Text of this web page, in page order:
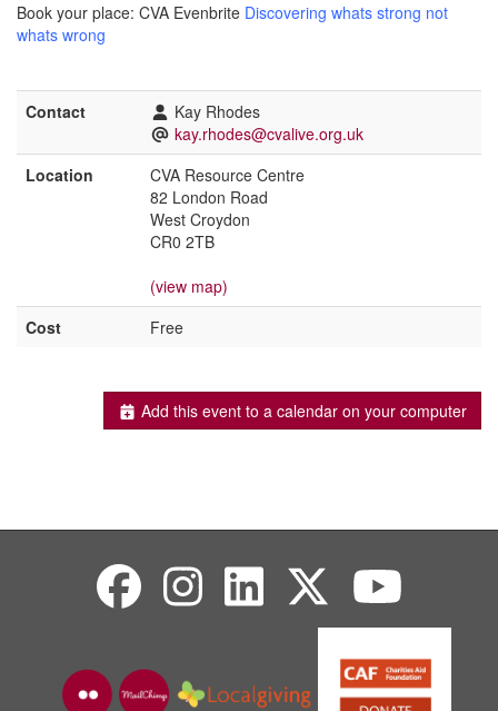
Book your place: CVA Evenbrite Discovering whats strong not
whats wrong
Contact
Kay Rhodes
kay.rhodes@cvalive.org.uk
Location
CVA Resource Centre
82 London Road
West Croydon
CR0 2TB
(view map)
Cost
Free
Add this event to a calendar on your computer